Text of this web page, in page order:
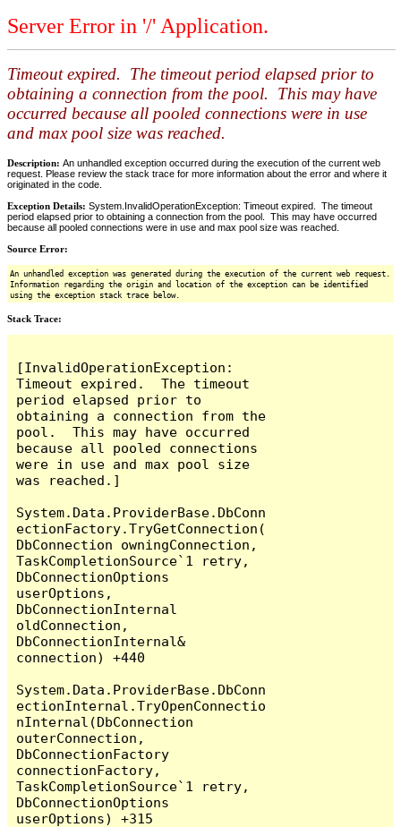
Server Error in '/' Application.
Timeout expired. The timeout period elapsed prior to
obtaining a connection from the pool. This may have
occurred because all pooled connections were in use
and max pool size was reached.
Description: An unhandled exception occurred during the execution of the current web
request. Please review the stack trace for more information about the error and where it
originated in the code.
Exception Details: System.InvalidOperationException: Timeout expired. The timeout
period elapsed prior to obtaining a connection from the pool. This may have occurred
because all pooled connections were in use and max pool size was reached.
Source Error:
An unhandled exception was generated during the execution of the current web request.
Information regarding the origin and location of the exception can be identified
using the exception stack trace below.
Stack Trace:
[InvalidOperationException:
Timeout expired.  The timeout
period elapsed prior to
obtaining a connection from the
pool.  This may have occurred
because all pooled connections
were in use and max pool size
was reached.]
System.Data.ProviderBase.DbConn
ectionFactory.TryGetConnection(
DbConnection owningConnection,
TaskCompletionSource`1 retry,
DbConnectionOptions
userOptions,
DbConnectionInternal
oldConnection,
DbConnectionInternal&
connection) +440
System.Data.ProviderBase.DbConn
ectionInternal.TryOpenConnectio
nInternal(DbConnection
outerConnection,
DbConnectionFactory
connectionFactory,
TaskCompletionSource`1 retry,
DbConnectionOptions
userOptions) +315